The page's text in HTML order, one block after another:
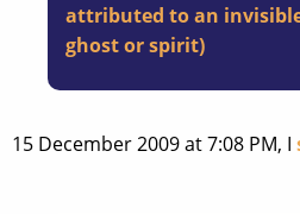
attributed to an
ghost or spirit)
15 December 2009 at 7:08 PM, I